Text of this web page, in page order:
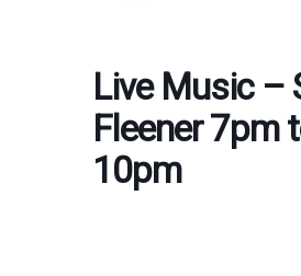
Live Music –
Fleener 7pm
10pm